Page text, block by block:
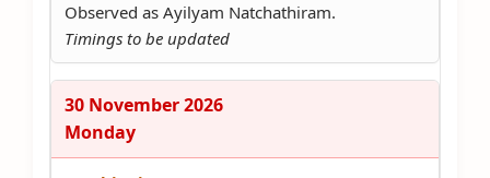
Observed as Ayilyam Natchathiram.
Timings to be updated
30 November 2026
Monday